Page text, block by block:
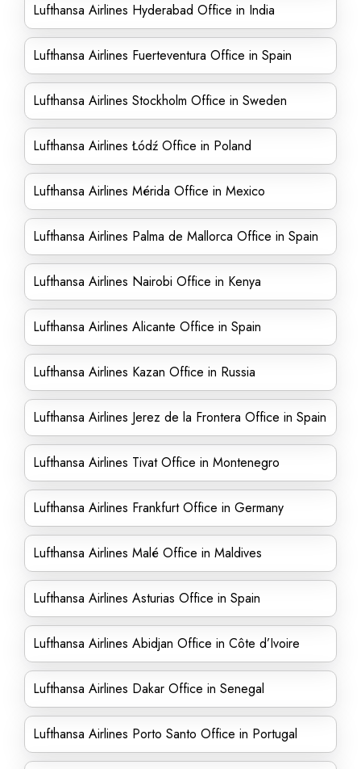
Lufthansa Airlines Hyderabad Office in India
Lufthansa Airlines Fuerteventura Office in Spain
Lufthansa Airlines Stockholm Office in Sweden
Lufthansa Airlines Łódź Office in Poland
Lufthansa Airlines Mérida Office in Mexico
Lufthansa Airlines Palma de Mallorca Office in Spain
Lufthansa Airlines Nairobi Office in Kenya
Lufthansa Airlines Alicante Office in Spain
Lufthansa Airlines Kazan Office in Russia
Lufthansa Airlines Jerez de la Frontera Office in Spain
Lufthansa Airlines Tivat Office in Montenegro
Lufthansa Airlines Frankfurt Office in Germany
Lufthansa Airlines Malé Office in Maldives
Lufthansa Airlines Asturias Office in Spain
Lufthansa Airlines Abidjan Office in Côte d’Ivoire
Lufthansa Airlines Dakar Office in Senegal
Lufthansa Airlines Porto Santo Office in Portugal